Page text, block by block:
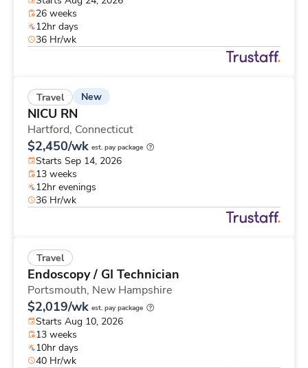
26 weeks
12hr days
36 Hr/wk
Travel New
NICU RN
Hartford, Connecticut
$2,450/wk est. pay package
Starts Sep 14, 2026
13 weeks
12hr evenings
36 Hr/wk
Travel
Endoscopy / GI Technician
Portsmouth, New Hampshire
$2,019/wk est. pay package
Starts Aug 10, 2026
13 weeks
10hr days
40 Hr/wk